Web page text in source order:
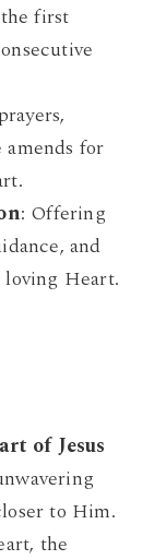
first
amends for
: Offering
and
Heart.
of Jesus
to Him.
the